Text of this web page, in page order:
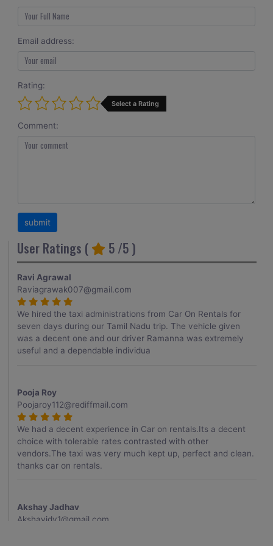
Email address:
Rating:
Select a Rating
Comment:
User Ratings ( 5 /5 )
Ravi Agrawal
Raviagrawak007@gmail.com
We hired the taxi administrations from Car On Rentals for
seven days during our Tamil Nadu trip. The vehicle given
was a decent one and our driver Ramanna was extremely
useful and a dependable individua
Pooja Roy
Poojaroy112@rediffmail.com
We had a decent experience in Car on rentals.Its a decent
choice with tolerable rates contrasted with other
vendors.The taxi was very much kept up, perfect and clean.
thanks car on rentals.
Akshay Jadhav
Akshayjdv1@gmail.com